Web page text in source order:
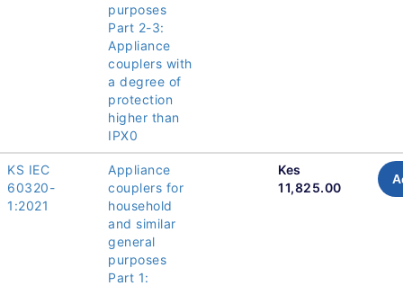
purposes
Part 2-3:
Appliance
couplers with
a degree of
protection
higher than
IPX0
KS IEC
60320-
1:2021
Appliance
couplers for
household
and similar
general
purposes
Part 1:
Kes
11,825.00